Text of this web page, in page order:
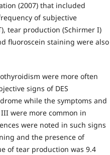
(2007) that included
of subjective
tear production (Schirmer I)
fluoroscein staining were also
were more often
signs of DES
while the symptoms and
were more common in
were noted in such signs
and the presence of
of tear production was 9.4